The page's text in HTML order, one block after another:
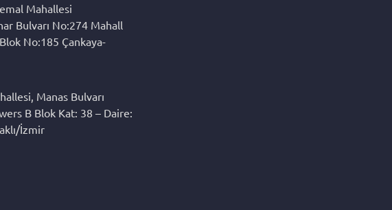
Mahallesi
Bulvarı No:274 Mahall
No:185 Çankaya-
Manas Bulvarı
B Blok Kat: 38 – Daire:
İzmir